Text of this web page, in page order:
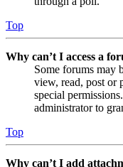
Top
Why can’t I access a
Some forums may
view, read, post or
special
administrator to
Top
Why can’t I add